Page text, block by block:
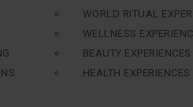
WORLD RITUAL
WELLNESS
BEAUTY EXPERIENCES
HEALTH EXPERIENCES